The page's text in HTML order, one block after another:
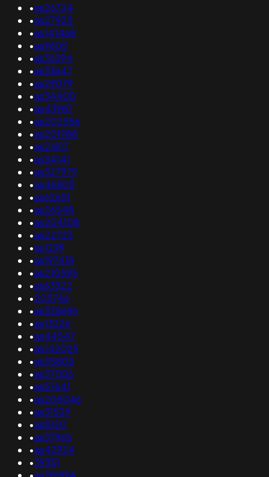
•as26724
•as27925
•as141468
•as9605
•as36394
•as33647
•as29079
•as34400
•as43987
•as202556
•as201988
•as21817
•as34141
•as327979
•as46805
•as62651
•as26548
•as204108
•as22723
•as1299
•as197418
•as210595
•as63322
•205746
•as328696
•as13226
•as44547
•as142029
•as35805
•as37006
•as51441
•as205046
•as31529
•as8120
•as37965
•as42924
•39351